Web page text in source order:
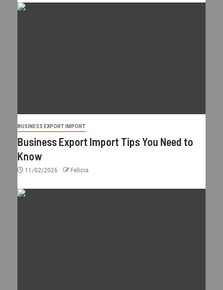
BUSINESS EXPORT IMPORT
Business Export Import Tips You Need to
Know
11/02/2026 Felicia